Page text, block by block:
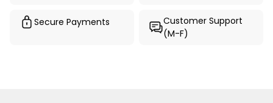
Secure Payments
Customer Support
(M-F)